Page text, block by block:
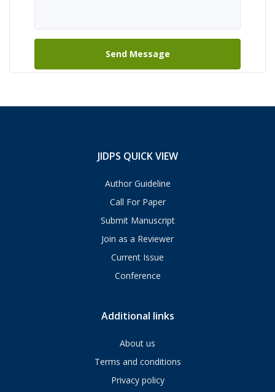
JIDPS QUICK VIEW
Author Guideline
Call For Paper
Submit Manuscript
Join as a Reviewer
Current Issue
Conference
Additional links
About us
Terms and conditions
Privacy policy